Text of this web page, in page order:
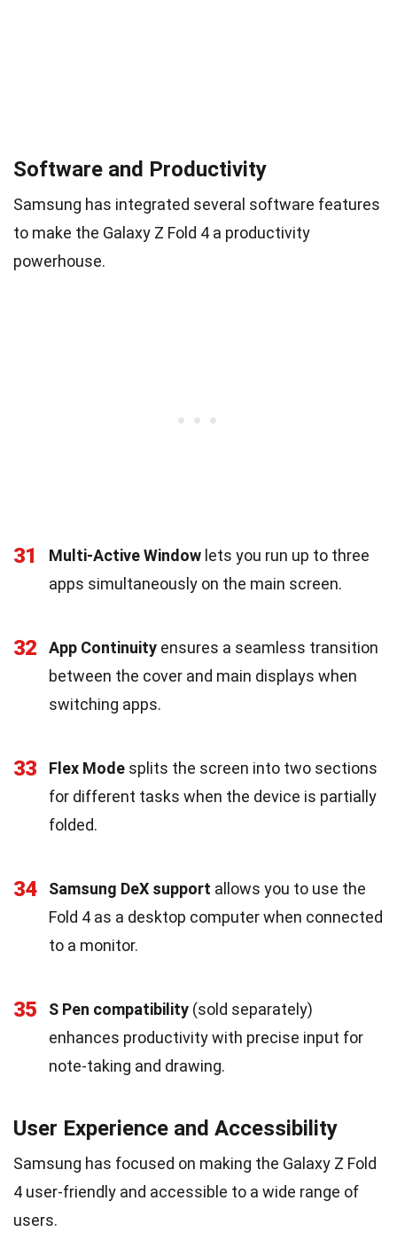
Software and Productivity
Samsung has integrated several software features
to make the Galaxy Z Fold 4 a productivity
powerhouse.
31 Multi-Active Window lets you run up to three
apps simultaneously on the main screen.
32 App Continuity ensures a seamless transition
between the cover and main displays when
switching apps.
33 Flex Mode splits the screen into two sections
for different tasks when the device is partially
folded.
34 Samsung DeX support allows you to use the
Fold 4 as a desktop computer when connected
to a monitor.
35 S Pen compatibility (sold separately)
enhances productivity with precise input for
note-taking and drawing.
User Experience and Accessibility
Samsung has focused on making the Galaxy Z Fold
4 user-friendly and accessible to a wide range of
users.